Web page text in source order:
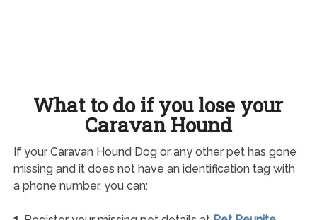
What to do if you lose your
Caravan Hound
If your Caravan Hound Dog or any other pet has gone
missing and it does not have an identification tag with
a phone number, you can: